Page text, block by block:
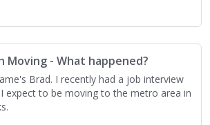
class roots in Detroit, working
with multiple urban legends floating
died, ranging everywhere from a
(due to self-immolation or a gunshot
who you'd ask) to a drug overdose.
Moving - What happened?
Brad. I recently had a job interview
expect to be moving to the metro area in